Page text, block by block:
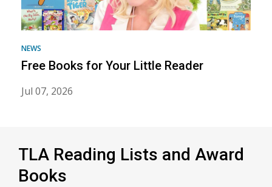
NEWS
Free Books for Your Little Reader
Jul 07, 2026
TLA Reading Lists and Award
Books